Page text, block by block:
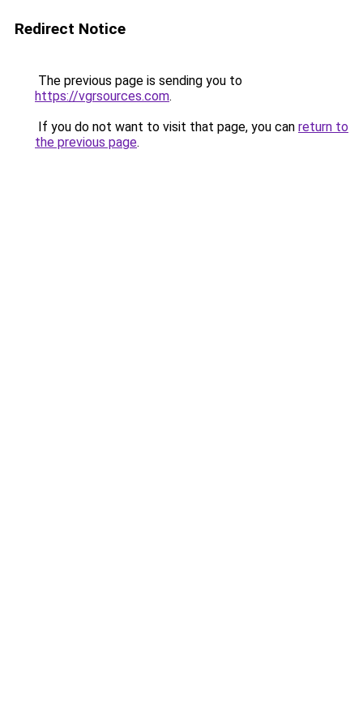
Redirect Notice
The previous page is sending you to
https://vgrsources.com.
If you do not want to visit that page, you can return to
the previous page.